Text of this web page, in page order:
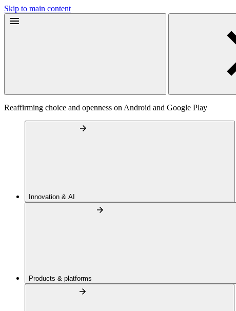
Skip to main content
Reaffirming choice and openness on Android and Google Play
Innovation & AI
Products & platforms